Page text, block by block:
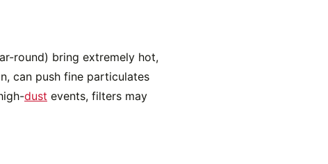
round) bring extremely hot,
can push fine particulates
dust events, filters may